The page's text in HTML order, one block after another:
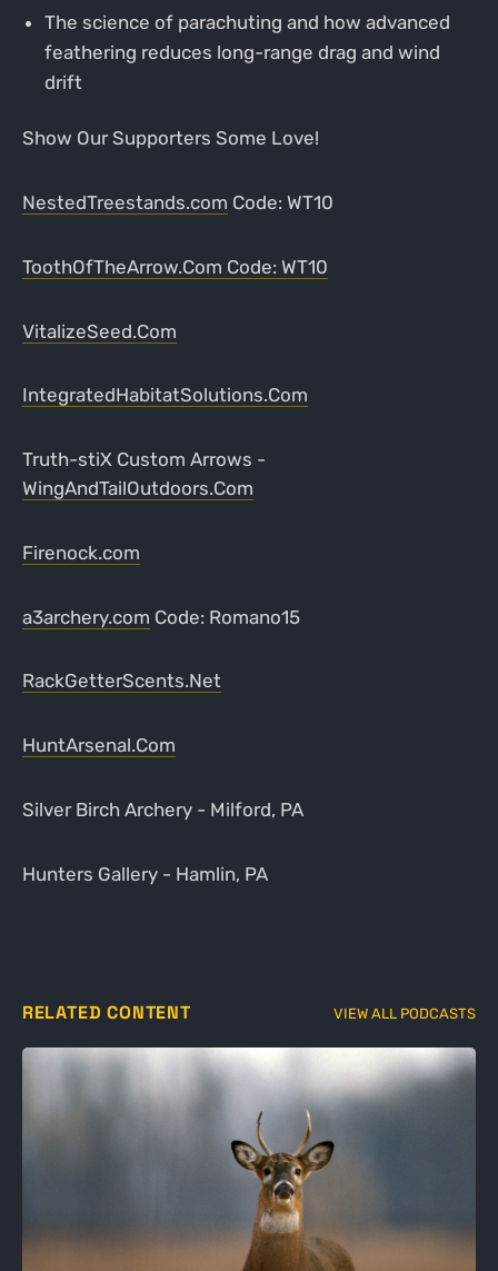
The science of parachuting and how advanced
feathering reduces long-range drag and wind
drift
Show Our Supporters Some Love!
NestedTreestands.com Code: WT10
ToothOfTheArrow.Com Code: WT10
VitalizeSeed.Com
IntegratedHabitatSolutions.Com
Truth-stiX Custom Arrows -
WingAndTailOutdoors.Com
Firenock.com
a3archery.com Code: Romano15
RackGetterScents.Net
HuntArsenal.Com
Silver Birch Archery - Milford, PA
Hunters Gallery - Hamlin, PA
RELATED CONTENT VIEW ALL PODCASTS